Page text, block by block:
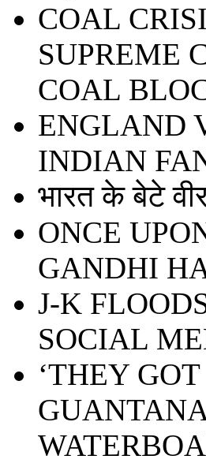
COAL
SUPREME
COAL
ENGLAND
INDIAN
भारत के बेटे
ONCE
GANDHI
J-K
SOCIAL
‘THEY